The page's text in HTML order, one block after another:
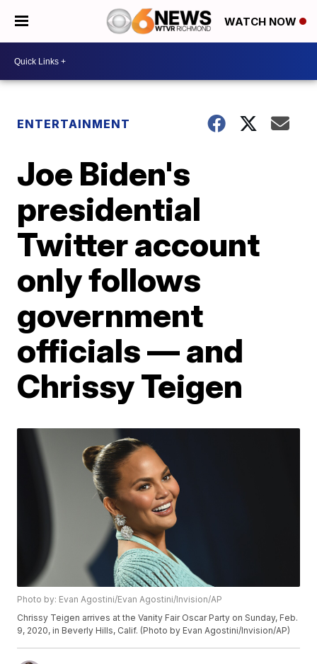
WATCH NOW
ENTERTAINMENT
Joe Biden's
presidential
Twitter account
only follows
government
officials — and
Chrissy Teigen
Photo by: Evan Agostini/Evan Agostini/Invision/AP
Chrissy Teigen arrives at the Vanity Fair Oscar Party on Sunday, Feb.
9, 2020, in Beverly Hills, Calif. (Photo by Evan Agostini/Invision/AP)